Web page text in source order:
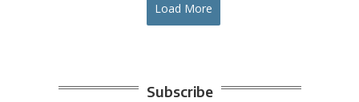
Load More
Subscribe